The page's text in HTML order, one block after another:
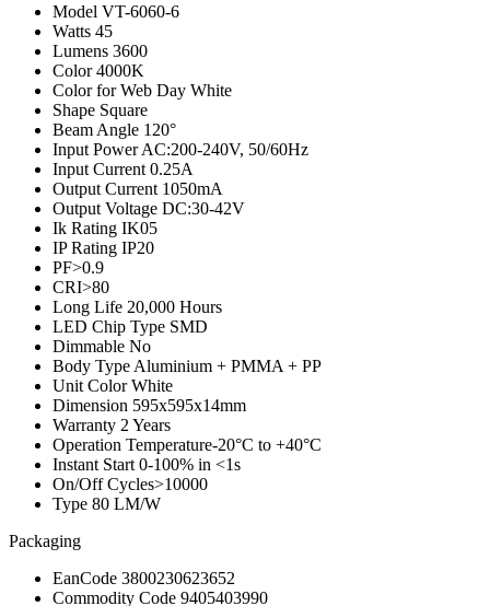
Model VT-6060-6
Watts 45
Lumens 3600
Color4000K
Color for Web Day White
Shape Square
Beam Angle 120°
Input PowerAC:200-240V, 50/60Hz
Input Current 0.25A
Output Current 1050mA
Output Voltage DC:30-42V
Ik Rating IK05
IP Rating IP20
PF>0.9
CRI>80
Long Life 20,000 Hours
LED Chip Type SMD
Dimmable No
Body Type Aluminium + PMMA + PP
Unit ColorWhite
Dimension 595x595x14mm
Warranty 2 Years
Operation Temperature-20°C to +40°C
Instant Start 0-100% in <1s
On/Off Cycles>10000
Type 80 LM/W
Packaging
EanCode 3800230623652
Commodity Code 9405403990